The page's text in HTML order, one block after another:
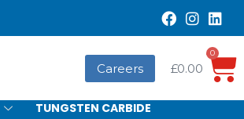
Careers £0.00
0
TUNGSTEN CARBIDE